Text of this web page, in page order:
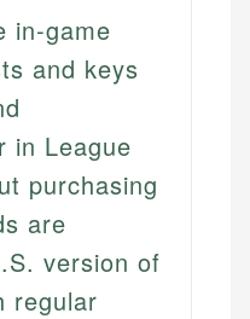
in-game
and keys
in League
purchasing
are
version of
regular